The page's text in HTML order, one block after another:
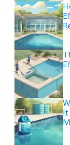
It